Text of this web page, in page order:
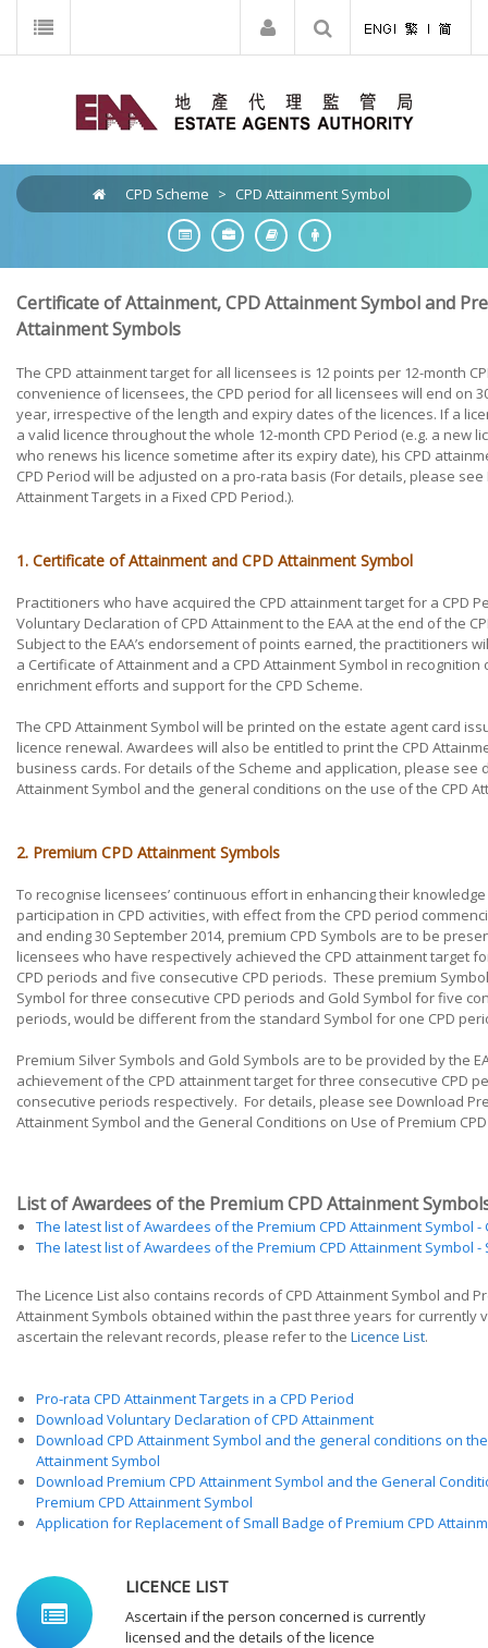
CPD Scheme > CPD Attainment Symbol
Certificate of Attainment, CPD Attainment Symbol and
Attainment Symbols
The CPD attainment target for all licensees is 12 points per 12-month
convenience of licensees, the CPD period for all licensees will end on
year, irrespective of the length and expiry dates of the licences. If a
a valid licence throughout the whole 12-month CPD Period (e.g. a new
who renews his licence sometime after its expiry date), his CPD
CPD Period will be adjusted on a pro-rata basis (For details, please see
Attainment Targets in a Fixed CPD Period.).
1. Certificate of Attainment and CPD Attainment Symbol
Practitioners who have acquired the CPD attainment target for a CPD
Voluntary Declaration of CPD Attainment to the EAA at the end of the
Subject to the EAA’s endorsement of points earned, the practitioners
a Certificate of Attainment and a CPD Attainment Symbol in recognition
enrichment efforts and support for the CPD Scheme.
The CPD Attainment Symbol will be printed on the estate agent card
licence renewal. Awardees will also be entitled to print the CPD
business cards. For details of the Scheme and application, please see
Attainment Symbol and the general conditions on the use of the CPD
2. Premium CPD Attainment Symbols
To recognise licensees’ continuous effort in enhancing their
participation in CPD activities, with effect from the CPD period
and ending 30 September 2014, premium CPD Symbols are to be
licensees who have respectively achieved the CPD attainment target
CPD periods and five consecutive CPD periods. These premium
Symbol for three consecutive CPD periods and Gold Symbol for five
periods, would be different from the standard Symbol for one CPD
Premium Silver Symbols and Gold Symbols are to be provided by the
achievement of the CPD attainment target for three consecutive CPD
consecutive periods respectively. For details, please see Download
Attainment Symbol and the General Conditions on Use of Premium
List of Awardees of the Premium CPD Attainment
The latest list of Awardees of the Premium CPD Attainment Symbol -
The latest list of Awardees of the Premium CPD Attainment Symbol -
The Licence List also contains records of CPD Attainment Symbol and
Attainment Symbols obtained within the past three years for currently
ascertain the relevant records, please refer to the Licence List.
Pro-rata CPD Attainment Targets in a CPD Period
Download Voluntary Declaration of CPD Attainment
Download CPD Attainment Symbol and the general conditions on
Attainment Symbol
Download Premium CPD Attainment Symbol and the General
Premium CPD Attainment Symbol
Application for Replacement of Small Badge of Premium CPD
LICENCE LIST
Ascertain if the person concerned is currently
licensed and the details of the licence